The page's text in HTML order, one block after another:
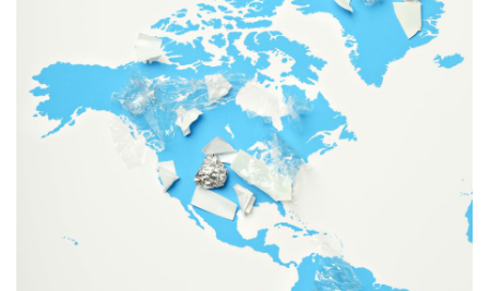
SERVICES AND
INFORMATION
Accessibility
Crisis Centre